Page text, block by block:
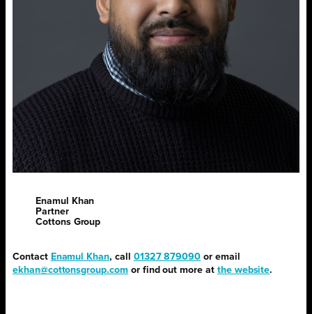
Enamul Khan
Partner
Cottons Group
Contact Enamul Khan, call 01327 879090 or email
ekhan@cottonsgroup.comor find out more at the website.